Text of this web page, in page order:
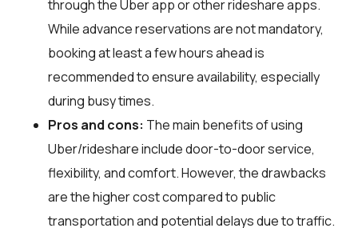
through the Uber app or other rideshare apps.
While advance reservations are not mandatory,
booking at least a few hours ahead is
recommended to ensure availability, especially
during busy times.
Pros and cons: The main benefits of using
Uber/rideshare include door-to-door service,
flexibility, and comfort. However, the drawbacks
are the higher cost compared to public
transportation and potential delays due to traffic.